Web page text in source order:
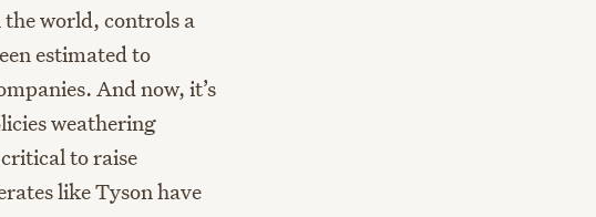
world, controls a
estimated to
And now, it’s
weathering
to raise
like Tyson have